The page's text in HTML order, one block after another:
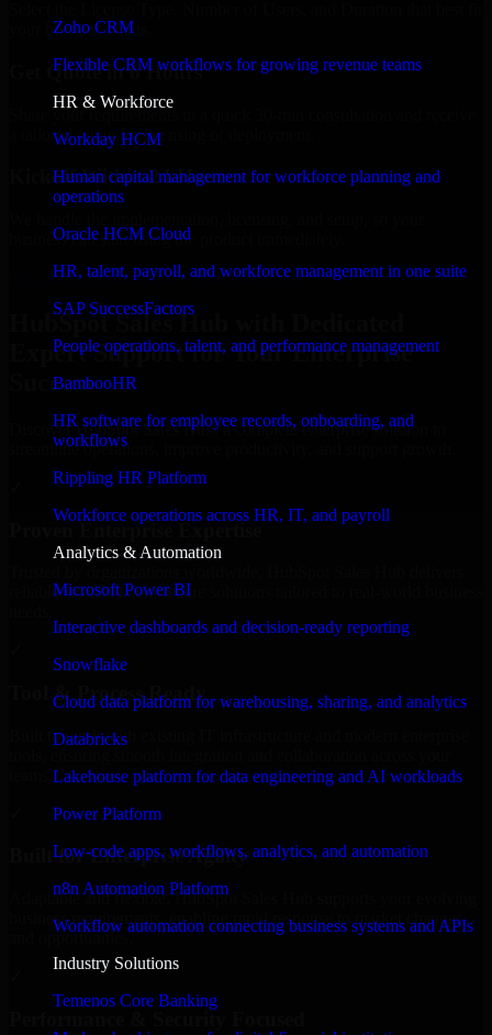
Zoho CRM
Flexible CRM workflows for growing revenue teams
HR & Workforce
Workday HCM
Human capital management for workforce planning and
operations
Oracle HCM Cloud
HR, talent, payroll, and workforce management in one suite
SAP SuccessFactors
People operations, talent, and performance management
BambooHR
HR software for employee records, onboarding, and
workflows
Rippling HR Platform
Workforce operations across HR, IT, and payroll
Analytics & Automation
Microsoft Power BI
Interactive dashboards and decision-ready reporting
Snowflake
Cloud data platform for warehousing, sharing, and analytics
Databricks
Lakehouse platform for data engineering and AI workloads
Power Platform
Low-code apps, workflows, analytics, and automation
n8n Automation Platform
Workflow automation connecting business systems and APIs
Industry Solutions
Temenos Core Banking
your business needs.
Get Quote in 6 Hours
a tailored quote for licensing or deployment.
Kickoff Within 24 Hours
business can start using the product immediately.
Get HubSpot Sales Hub Consultation Now
HubSpot Sales Hub with Dedicated
Expert Support for Your Enterprise
Success
Discover HubSpot Sales Hub, a complete enterprise solution to
streamline operations, improve productivity, and support growth.
Proven Enterprise Expertise
reliable, scalable, and secure solutions tailored to real-world business
Tool & Process Ready
Built to work with existing IT infrastructure and modern enterprise
Built for Enterprise Agility
Adaptable and flexible, HubSpot Sales Hub supports your evolving
business requirements, enabling rapid response to market changes
and opportunities.